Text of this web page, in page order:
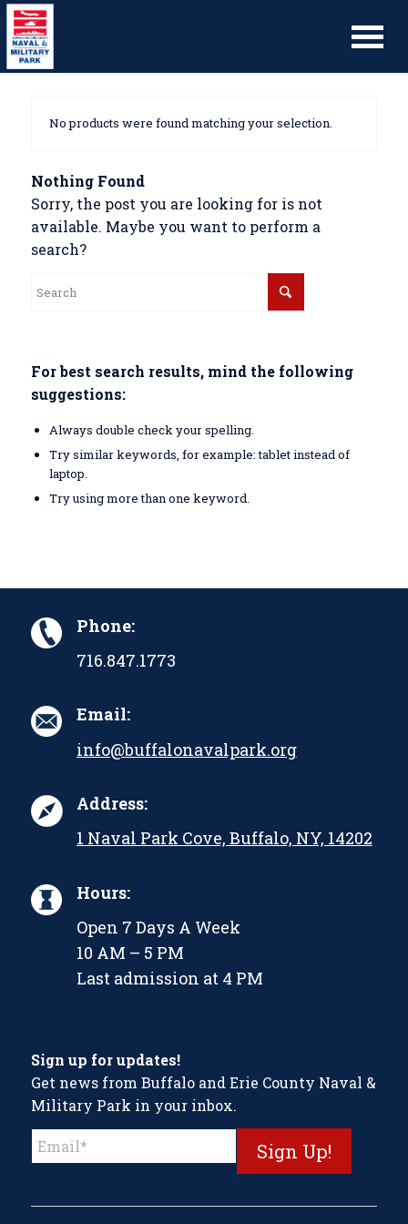
No products were found matching your selection.
Nothing Found
Sorry, the post you are looking for is not
available. Maybe you want to perform a
search?
For best search results, mind the following
suggestions:
Always double check your spelling.
Try similar keywords, for example: tablet instead of
laptop.
Try using more than one keyword.
Phone:
716.847.1773
Email:
info@buffalonavalpark.org
Address:
1 Naval Park Cove, Buffalo, NY, 14202
Hours:
Open 7 Days A Week
10 AM – 5 PM
Last admission at 4 PM
Sign up for updates!
Get news from Buffalo and Erie County Naval &
Military Park in your inbox.
Constant
Contact